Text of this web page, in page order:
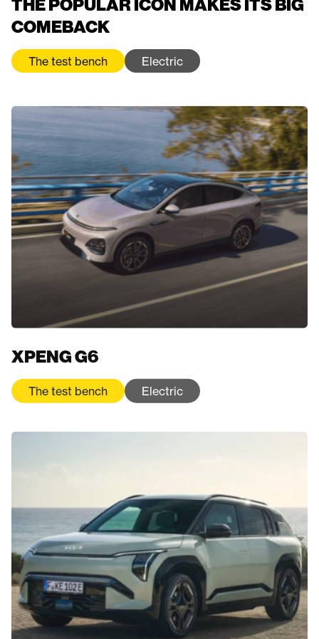
THE POPULAR ICON MAKES ITS BIG
COMEBACK
The test bench Electric
XPENG G6
The test bench Electric